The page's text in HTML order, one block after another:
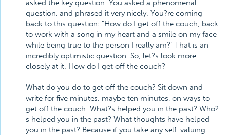
asked the key question. You asked a phenomenal
question, and phrased it very nicely. You?re coming
back to this question: "How do I get off the couch, back
to work with a song in my heart and a smile on my face
while being true to the person I really am?" That is an
incredibly optimistic question. So, let?s look more
closely at it. How do I get off the couch?
What do you do to get off the couch? Sit down and
write for five minutes, maybe ten minutes, on ways to
get off the couch. What?s helped you in the past? Who?
s helped you in the past? What thoughts have helped
you in the past? Because if you take any self-valuing